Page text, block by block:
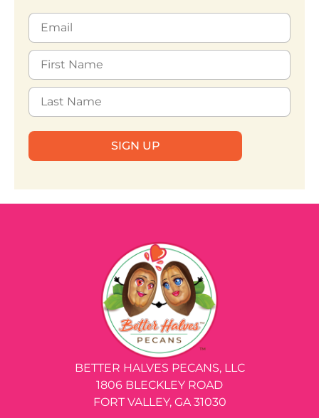
SIGN UP
BETTER HALVES PECANS, LLC
1806 BLECKLEY ROAD
FORT VALLEY, GA 31030